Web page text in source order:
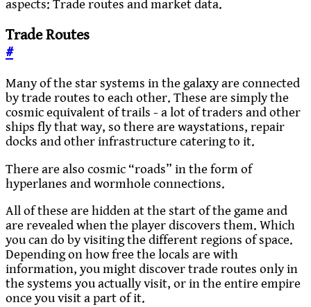
aspects: Trade routes and market data.
Trade Routes
#
Many of the star systems in the galaxy are connected
by trade routes to each other. These are simply the
cosmic equivalent of trails - a lot of traders and other
ships fly that way, so there are waystations, repair
docks and other infrastructure catering to it.
There are also cosmic “roads” in the form of
hyperlanes and wormhole connections.
All of these are hidden at the start of the game and
are revealed when the player discovers them. Which
you can do by visiting the different regions of space.
Depending on how free the locals are with
information, you might discover trade routes only in
the systems you actually visit, or in the entire empire
once you visit a part of it.